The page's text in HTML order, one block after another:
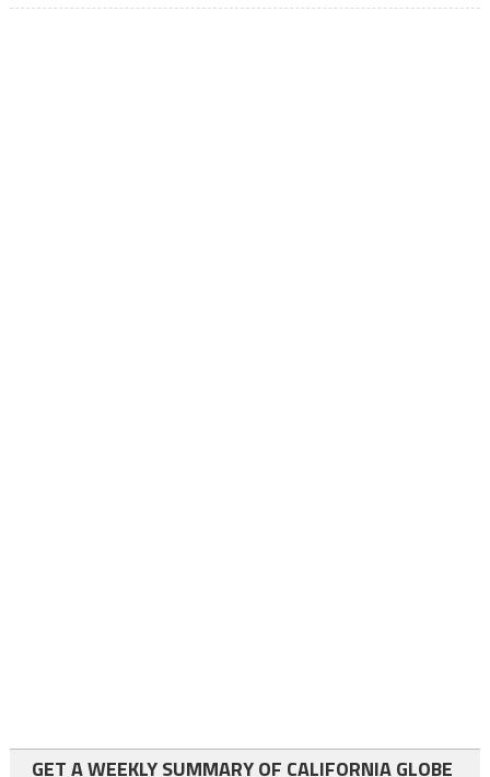
GET A WEEKLY SUMMARY OF CALIFORNIA GLOBE